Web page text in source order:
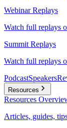
Webinar Replays
Watch full replays
Summit Replays
Watch full replays
PodcastSpeakers
Resources
Resources
Articles, guides,